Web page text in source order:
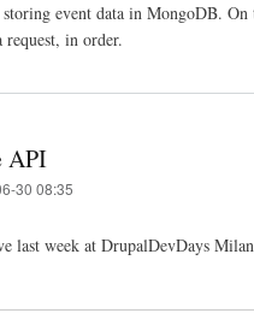
event data in MongoDB.
in order.
API
30 08:35
last week at DrupalDevDays